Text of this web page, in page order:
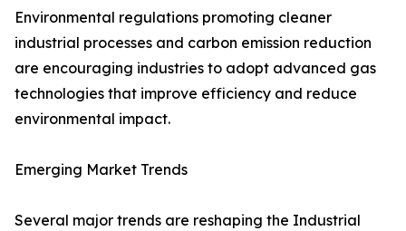
Environmental regulations promoting cleaner
industrial processes and carbon emission reduction
are encouraging industries to adopt advanced gas
technologies that improve efficiency and reduce
environmental impact.
Emerging Market Trends
Several major trends are reshaping the Industrial